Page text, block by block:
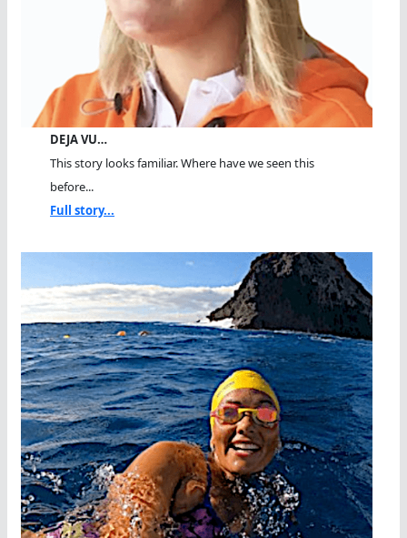
DEJA VU…
This story looks familiar. Where have we seen this
before...
Full story...